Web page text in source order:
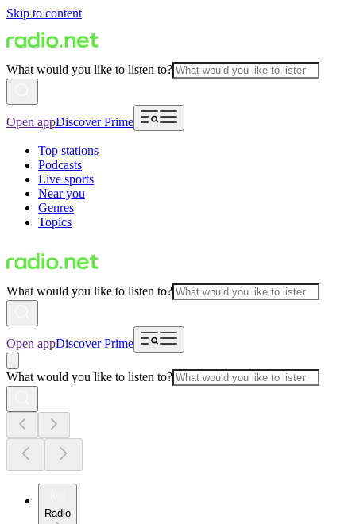
Skip to content
What would you like to listen to?
Open appDiscover Prime
Top stations
Podcasts
Live sports
Near you
Genres
Topics
What would you like to listen to?
Open appDiscover Prime
What would you like to listen to?
Radio